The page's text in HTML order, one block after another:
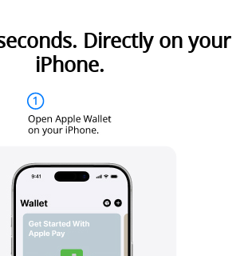
Directly on your
iPhone.